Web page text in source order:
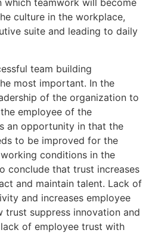
teamwork will become
culture in the workplace,
suite and leading to daily
team building
most important. In the
of the organization to
employee of the
an opportunity in that the
to be improved for the
conditions in the
conclude that trust increases
and maintain talent. Lack of
and increases employee
trust suppress innovation and
of employee trust with